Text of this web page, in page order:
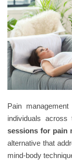
Pain
individuals
sessions for pain
alternative that
mind-body